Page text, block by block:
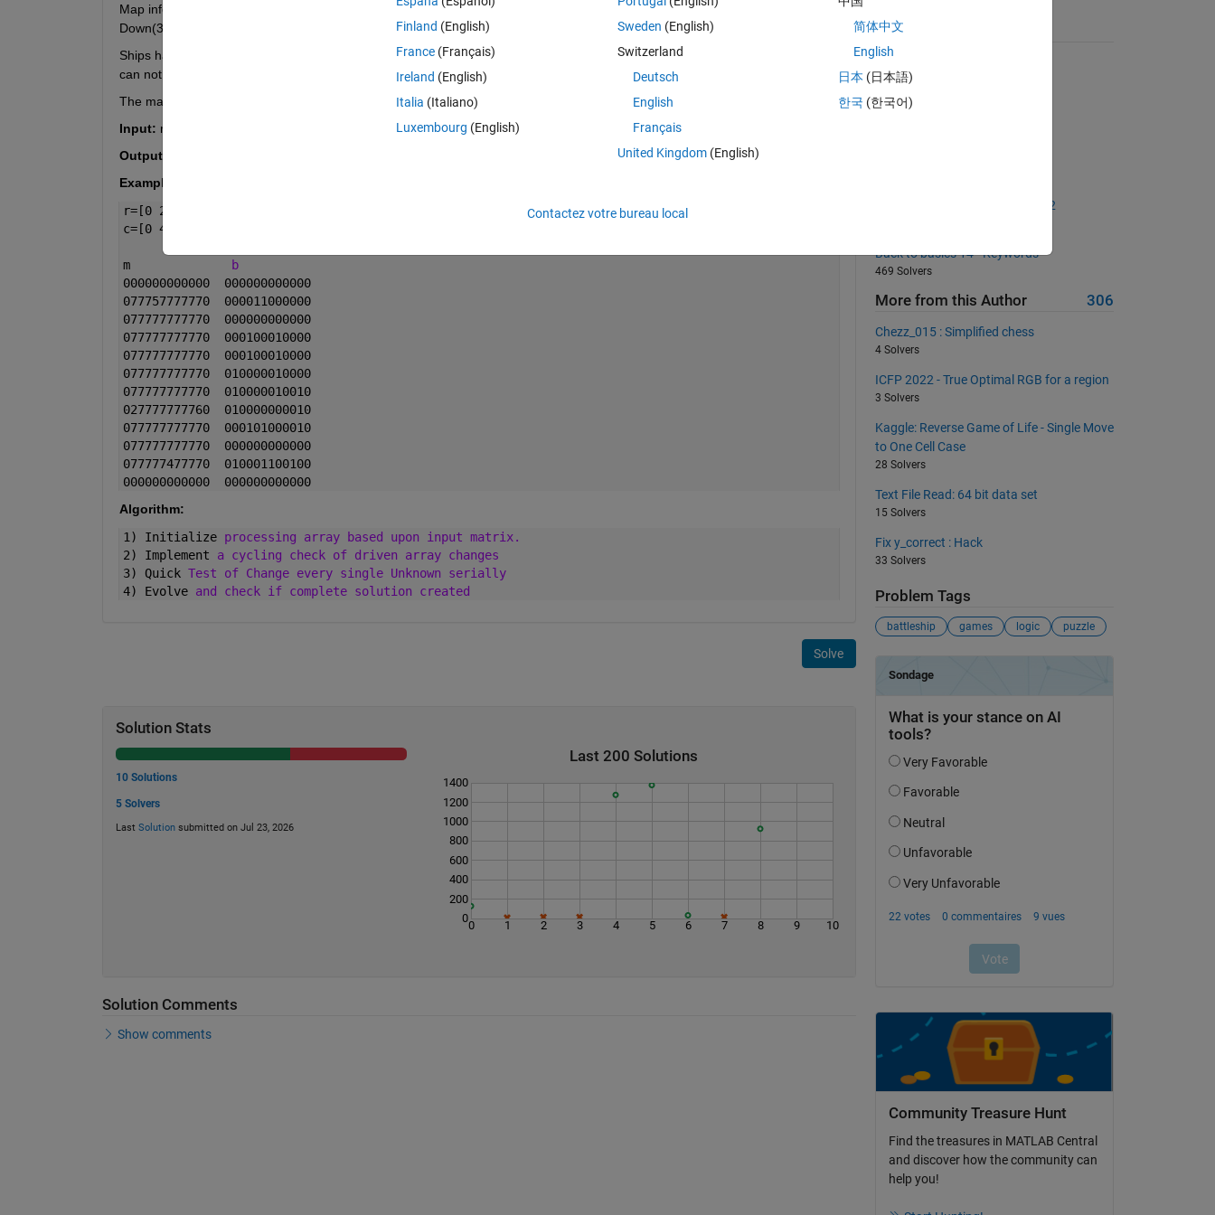
Map information contains Water(0), Subs(1), Middle of a ship(6), Unknown(7), and the Aft(rear) of a ship. Ship going Up(2),
Down(3), Left(4), and Right(5).
Ships have no diagonal or UDLR adjacency. The best way in Seaman to deal with Midship segments is to determine where it
can not go to determine an orientation.
The map is ringed by zeros to make m a 12x12 array.
Input: m,r,c; m 12x12 of map values, r(12,1) of row sums, c(1,12) of col sums
Output:
Example:
r=[0 2 0 2 2 2 3 2 3 0 4 0]';
c=[0 4 0 3 1 3 1 4 0 1 3 0];
m
b
000000000000  000000000000
077757777770  000011000000
077777777770  000000000000
077777777770  000100010000
077777777770  000100010000
077777777770  010000010000
077777777770  010000010010
027777777760  010000000010
077777777770  000101000010
077777777770  000000000000
077777477770  010001100100
000000000000  000000000000
Algorithm:
1) Initialize processing array based upon input matrix.
2) Implement a cycling check of driven array changes
3) Quick Test of Change every single Unknown serially
4) Evolve and check if complete solution created
Solve
Solution Stats
10 Solutions
5 Solvers
Last Solutionsubmitted on Jul 23, 2026
Last 200 Solutions
0 1 2 3 4 5 6 7 8 9 10
0
200
400
600
800
1000
1200
1400
Solution Comments
Show comments
Suggested Problems
16240 Solvers
Most nonzero elements in row
The Goldbach Conjecture, Part 2
Back to basics 14 - Keywords
469 Solvers
More from this Author 306
Chezz_015 : Simplified chess
4 Solvers
ICFP 2022 - True Optimal RGB for a region
3 Solvers
Kaggle: Reverse Game of Life - Single Move
to One Cell Case
28 Solvers
Text File Read: 64 bit data set
15 Solvers
Fix y_correct : Hack
33 Solvers
Problem Tags
battleship games logic puzzle
Community Treasure Hunt
Find the treasures in MATLAB Central
and discover how the community can
help you!
Finland (English)
France (Français)
Ireland (English)
Italia (Italiano)
Luxembourg (English)
Sweden (English)
Switzerland
Deutsch
English
Français
United Kingdom(English)
简体中文
English
日本 (日本語)
한국 (한국어)
Contactez votre bureau local